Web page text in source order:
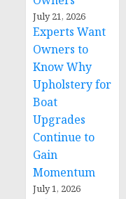
July 21, 2026
Experts Want
Owners to
Know Why
Upholstery for
Boat
Upgrades
Continue to
Gain
Momentum
July 1, 2026